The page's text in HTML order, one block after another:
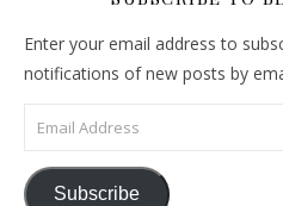
Enter your email address to
notifications of new posts by
Email Address
Subscribe